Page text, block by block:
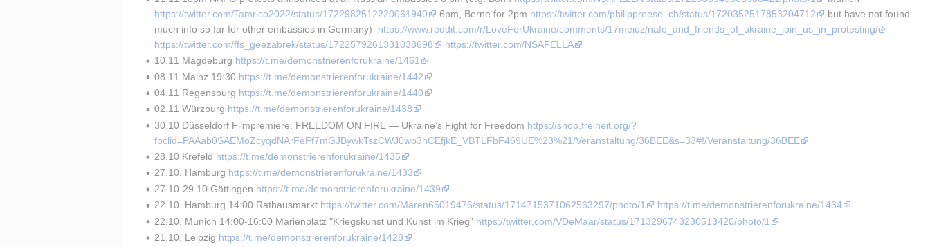
https://twitter.com/Tamrico2022/status/1722982512220061940
6pm, Berne for 2pm https://twitter.com/philippreese_ch/status/1720352517853204712
but have not found
much info so far for other embassies in Germany) https://www.reddit.com/r/LoveForUkraine/comments/17meiuz/nafo_and_friends_of_ukraine_join_us_in_protesting/
https://twitter.com/ffs_geezabrek/status/1722579261331038698
https://twitter.com/NSAFELLA
10.11 Magdeburg https://t.me/demonstrierenforukraine/1461
08.11 Mainz 19:30 https://t.me/demonstrierenforukraine/1442
04.11 Regensburg https://t.me/demonstrierenforukraine/1440
02.11 Würzburg https://t.me/demonstrierenforukraine/1438
30.10 Düsseldorf Filmpremiere: FREEDOM ON FIRE — Ukraine’s Fight for Freedom https://shop.freiheit.org/?
fbclid=PAAab0SAEMoZcyqdNArFeFf7mGJBywkTszCWJ0wo3hCEfjkE_VBTLFbF469UE%23%21/Veranstaltung/36BEE&s=33#!/Veranstaltung/36BEE
28.10 Krefeld https://t.me/demonstrierenforukraine/1435
27.10. Hamburg https://t.me/demonstrierenforukraine/1433
27.10-29.10 Göttingen https://t.me/demonstrierenforukraine/1439
22.10. Hamburg 14:00 Rathausmarkt https://twitter.com/Maren65019476/status/1714715371062563297/photo/1
https://t.me/demonstrierenforukraine/1434
22.10. Munich 14:00-16:00 Marienplatz "Kriegskunst und Kunst im Krieg" https://twitter.com/VDeMaar/status/1713296743230513420/photo/1
21.10. Leipzig https://t.me/demonstrierenforukraine/1428